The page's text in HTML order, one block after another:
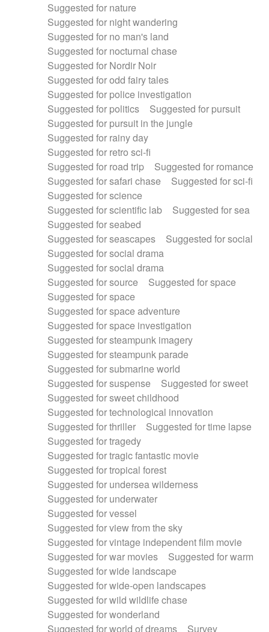
Suggested for nature
Suggested for night wandering
Suggested for no man's land
Suggested for nocturnal chase
Suggested for Nordir Noir
Suggested for odd fairy tales
Suggested for police investigation
Suggested for politics
Suggested for pursuit
Suggested for pursuit in the jungle
Suggested for rainy day
Suggested for retro sci-fi
Suggested for road trip
Suggested for romance
Suggested for safari chase
Suggested for sci-fi
Suggested for science
Suggested for scientific lab
Suggested for sea
Suggested for seabed
Suggested for seascapes
Suggested for social
Suggested for social drama
Suggested for social drama
Suggested for source
Suggested for space
Suggested for space
Suggested for space adventure
Suggested for space investigation
Suggested for steampunk imagery
Suggested for steampunk parade
Suggested for submarine world
Suggested for suspense
Suggested for sweet
Suggested for sweet childhood
Suggested for technological innovation
Suggested for thriller
Suggested for time lapse
Suggested for tragedy
Suggested for tragic fantastic movie
Suggested for tropical forest
Suggested for undersea wilderness
Suggested for underwater
Suggested for vessel
Suggested for view from the sky
Suggested for vintage independent film movie
Suggested for war movies
Suggested for warm
Suggested for wide landscape
Suggested for wide-open landscapes
Suggested for wild wildlife chase
Suggested for wonderland
Suggested for world of dreams
Survey